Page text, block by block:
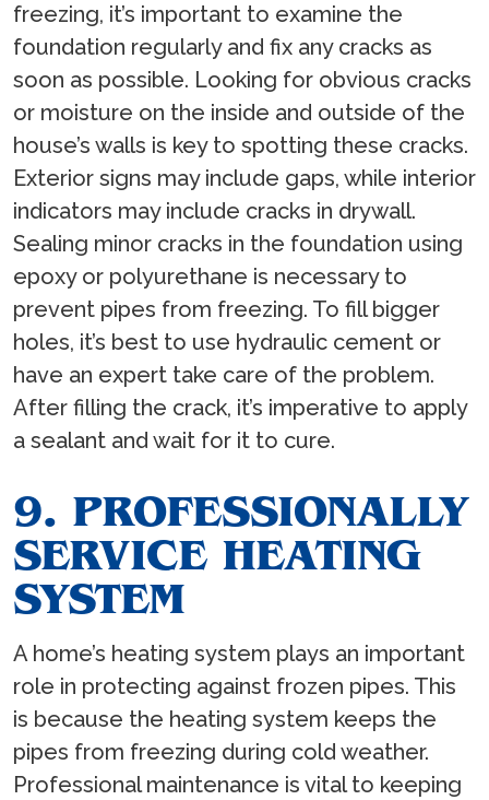
freezing, it’s important to examine the
foundation regularly and fix any cracks as
soon as possible. Looking for obvious cracks
or moisture on the inside and outside of the
house’s walls is key to spotting these cracks.
Exterior signs may include gaps, while interior
indicators may include cracks in drywall.
Sealing minor cracks in the foundation using
epoxy or polyurethane is necessary to
prevent pipes from freezing. To fill bigger
holes, it’s best to use hydraulic cement or
have an expert take care of the problem.
After filling the crack, it’s imperative to apply
a sealant and wait for it to cure.
9. PROFESSIONALLY
SERVICE HEATING
SYSTEM
A home’s heating system plays an important
role in protecting against frozen pipes. This
is because the heating system keeps the
pipes from freezing during cold weather.
Professional maintenance is vital to keeping